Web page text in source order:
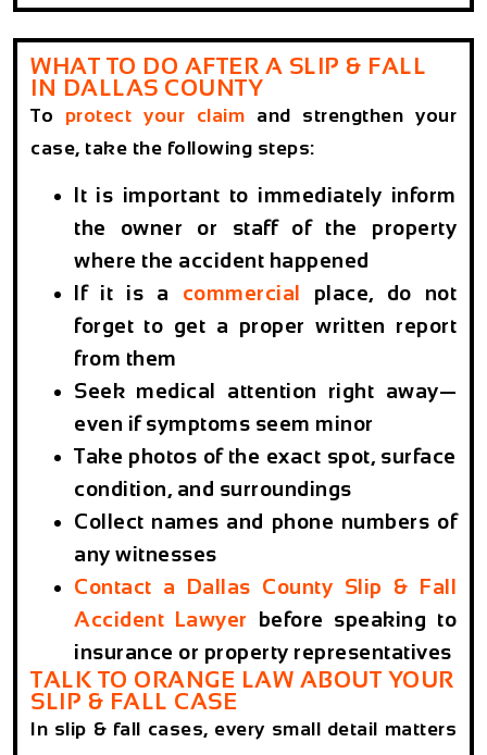
WHAT TO DO AFTER A SLIP & FALL
IN DALLAS COUNTY
To protect your claim and strengthen your
case, take the following steps:
It is important to immediately inform
the owner or staff of the property
where the accident happened
If it is a commercial
place, do not
forget to get a proper written report
from them
Seek medical attention right away—
even if symptoms seem minor
Take photos of the exact spot, surface
condition, and surroundings
Collect names and phone numbers of
any witnesses
Contact a Dallas County Slip & Fall
Accident Lawyer before speaking to
insurance or property representatives
TALK TO ORANGE LAW ABOUT YOUR
SLIP & FALL CASE
In slip & fall cases, every small detail matters